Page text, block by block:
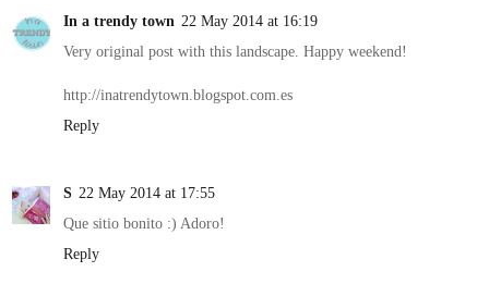
In a trendy town 22 May 2014 at 16:19
Very original post with this landscape. Happy weekend!
http://inatrendytown.blogspot.com.es
Reply
S 22 May 2014 at 17:55
Que sitio bonito :) Adoro!
Reply